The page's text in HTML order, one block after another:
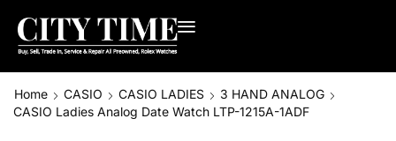
Home CASIO CASIO LADIES
3 HAND ANALOG
CASIO Ladies Analog Date Watch LTP-1215A-1ADF